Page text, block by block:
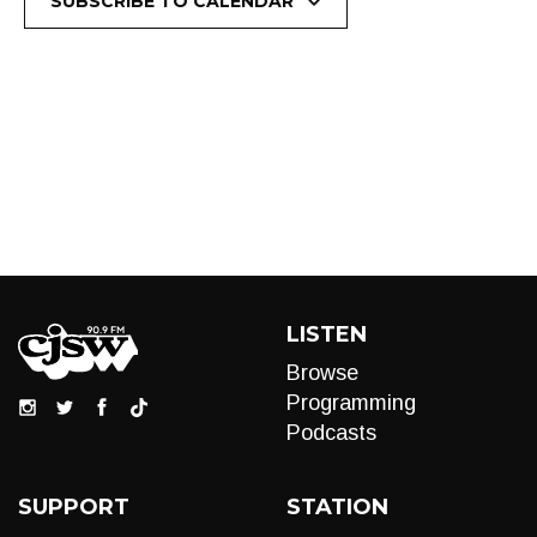
LISTEN
Browse
Programming
Podcasts
SUPPORT STATION